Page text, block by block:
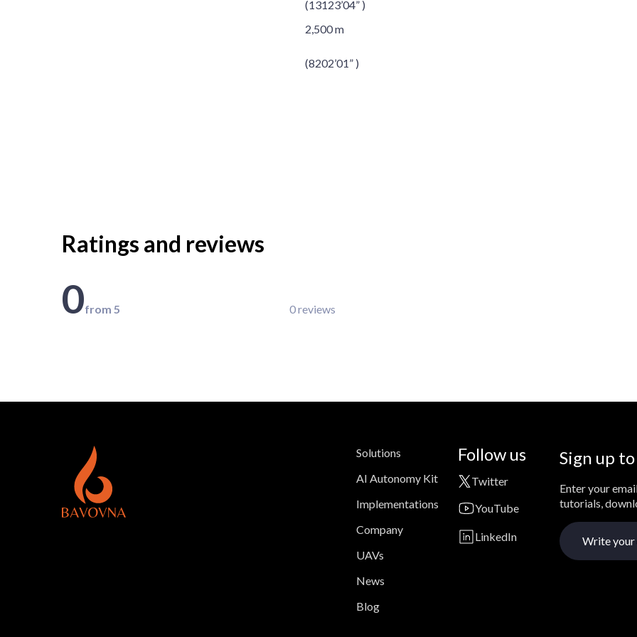
(13123’04” )
2,500 m
(8202’01” )
Ratings and reviews
0from 5 0 reviews
Solutions
AI Autonomy Kit
Implementations
Company
UAVs
News
Blog
Follow us
Twitter
YouTube
LinkedIn
Sign up
Enter your
tutorials,